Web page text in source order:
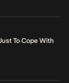
To Cope With